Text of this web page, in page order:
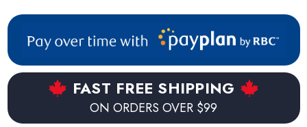
to life with the Dyson Link app, available for both iOS and
Android devices. From across the room, or across the
world, the Link app allows the cleaning times to be
scheduled and adjusted whenever connected to wifi. Switch
between the three cleaning levels (quiet, high, and max)
and create zones throughout the house which allows
FAST FREE SHIPPING
ON ORDERS OVER $99